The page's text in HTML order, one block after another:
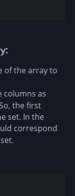
:
of the array to
columns as
the first
set. In the
correspond